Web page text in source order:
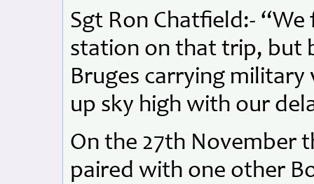
Sgt Ron Chatfield:-
station on that trip, but
Bruges carrying
up sky high with our
On the 27th November
paired with one other